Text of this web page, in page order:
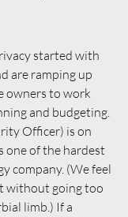
started with
are ramping up
owners to work
and budgeting.
Officer) is on
one of the hardest
company. (We feel
without going too
limb.) If a